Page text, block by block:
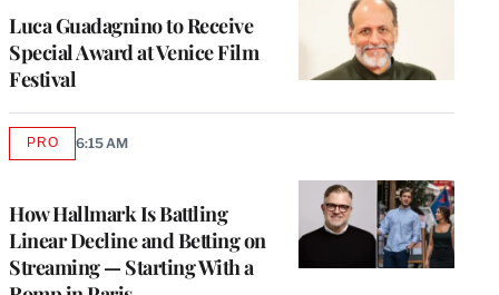
Luca Guadagnino to Receive
Special Award at Venice Film
Festival
How Hallmark Is Battling
Linear Decline and Betting on
Streaming — Starting With a
PROAVAILABLE
6:15 AM